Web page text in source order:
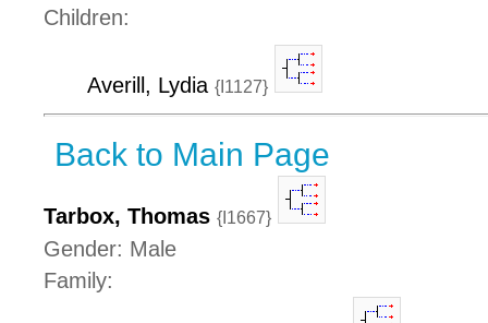
Children:
Averill, Lydia {I1127}
Back to Main Page
Tarbox, Thomas {I1667}
Gender: Male
Family: